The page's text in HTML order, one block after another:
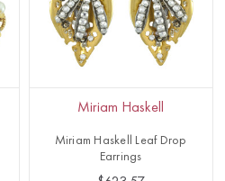
Miriam Haskell
Miriam Haskell Leaf Drop
Earrings